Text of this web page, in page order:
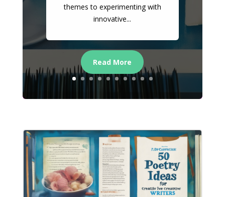
themes to experimenting with
innovative...
Read More